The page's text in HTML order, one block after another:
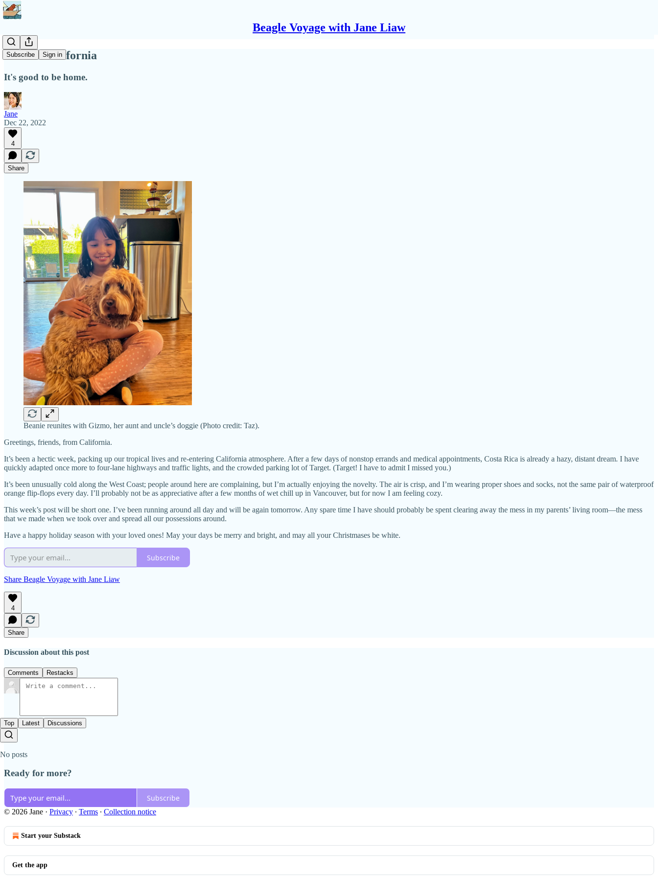
Beagle Voyage with Jane Liaw
Subscribe Sign in
Back in California
It's good to be home.
Jane
Dec 22, 2022
4
Share
Beanie reunites with Gizmo, her aunt and uncle’s doggie (Photo credit: Taz).
Greetings, friends, from California.
It’s been a hectic week, packing up our tropical lives and re-entering California atmosphere. After a few days of nonstop errands and medical appointments, Costa Rica is already a hazy, distant dream. I have
quickly adapted once more to four-lane highways and traffic lights, and the crowded parking lot of Target. (Target! I have to admit I missed you.)
It’s been unusually cold along the West Coast; people around here are complaining, but I’m actually enjoying the novelty. The air is crisp, and I’m wearing proper shoes and socks, not the same pair of waterproof
orange flip-flops every day. I’ll probably not be as appreciative after a few months of wet chill up in Vancouver, but for now I am feeling cozy.
This week’s post will be short one. I’ve been running around all day and will be again tomorrow. Any spare time I have should probably be spent clearing away the mess in my parents’ living room—the mess
that we made when we took over and spread all our possessions around.
Have a happy holiday season with your loved ones! May your days be merry and bright, and may all your Christmases be white.
Subscribe
Share Beagle Voyage with Jane Liaw
4
Share
Discussion about this post
Comments Restacks
Top Latest Discussions
No posts
Ready for more?
Subscribe
© 2026 Jane · Privacy ∙ Terms ∙ Collection notice
Start your Substack
Get the app